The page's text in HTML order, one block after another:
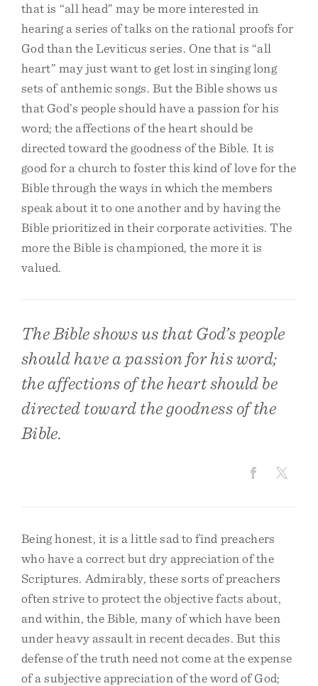
that is “all head” may be more interested in
hearing a series of talks on the rational proofs for
God than the Leviticus series. One that is “all
heart” may just want to get lost in singing long
sets of anthemic songs. But the Bible shows us
that God’s people should have a passion for his
word; the affections of the heart should be
directed toward the goodness of the Bible. It is
good for a church to foster this kind of love for the
Bible through the ways in which the members
speak about it to one another and by having the
Bible prioritized in their corporate activities. The
more the Bible is championed, the more it is
valued.
The Bible shows us that God’s people
should have a passion for his word;
the affections of the heart should be
directed toward the goodness of the
Bible.
Being honest, it is a little sad to find preachers
who have a correct but dry appreciation of the
Scriptures. Admirably, these sorts of preachers
often strive to protect the objective facts about,
and within, the Bible, many of which have been
under heavy assault in recent decades. But this
defense of the truth need not come at the expense
of a subjective appreciation of the word of God;